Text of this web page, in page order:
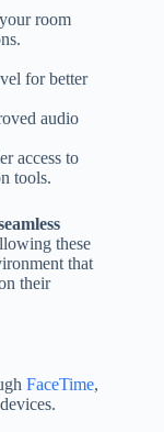
room
for better
audio
access to
tools.
these
that
their
FaceTime,